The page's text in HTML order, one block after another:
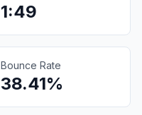
1:49
Bounce Rate
38.41%